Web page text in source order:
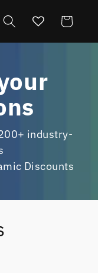
Cart
industry-
Discounts